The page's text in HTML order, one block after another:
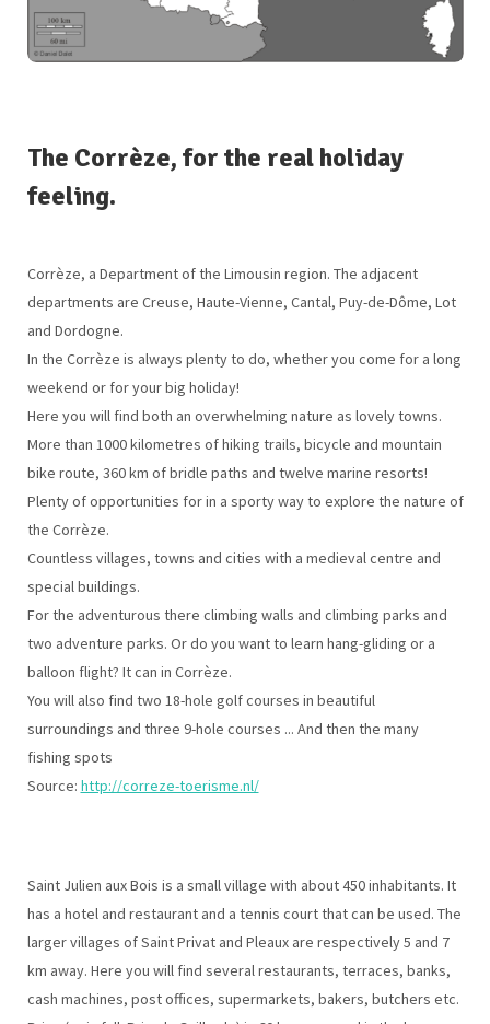
The Corrèze, for the real holiday
feeling.
Corrèze, a Department of the Limousin region. The adjacent
departments are Creuse, Haute-Vienne, Cantal, Puy-de-Dôme, Lot
and Dordogne.
In the Corrèze is always plenty to do, whether you come for a long
weekend or for your big holiday!
Here you will find both an overwhelming nature as lovely towns.
More than 1000 kilometres of hiking trails, bicycle and mountain
bike route, 360 km of bridle paths and twelve marine resorts!
Plenty of opportunities for in a sporty way to explore the nature of
the Corrèze.
Countless villages, towns and cities with a medieval centre and
special buildings.
For the adventurous there climbing walls and climbing parks and
two adventure parks. Or do you want to learn hang-gliding or a
balloon flight? It can in Corrèze.
You will also find two 18-hole golf courses in beautiful
surroundings and three 9-hole courses ... And then the many
fishing spots
Source: http://correze-toerisme.nl/
Saint Julien aux Bois is a small village with about 450 inhabitants. It
has a hotel and restaurant and a tennis court that can be used. The
larger villages of Saint Privat and Pleaux are respectively 5 and 7
km away. Here you will find several restaurants, terraces, banks,
cash machines, post offices, supermarkets, bakers, butchers etc.